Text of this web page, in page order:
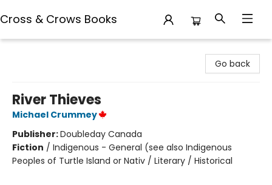
Cross & Crows Books
Go back
River Thieves
Michael Crummey
Publisher:Doubleday Canada
Fiction / Indigenous - General (see also Indigenous
Peoples of Turtle Island or Nativ / Literary / Historical